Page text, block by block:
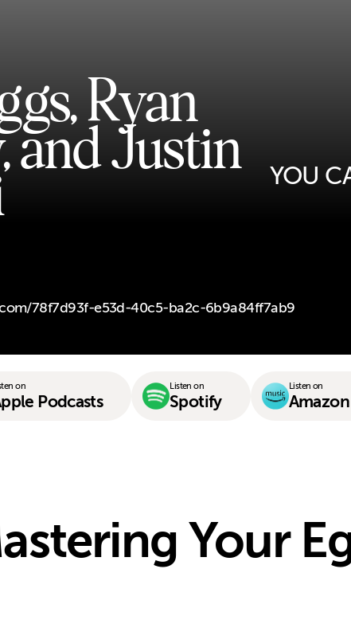
Ryan
and Justin
YOU
78f7d93f-e53d-40c5-ba2c-6b9a84ff7ab9
on
Podcasts
Listen on
Spotify
Listen on
Your